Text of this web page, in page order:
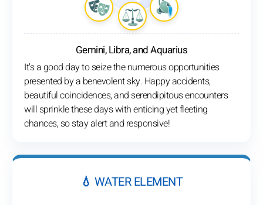
Gemini, Libra, and Aquarius
It's a good day to seize the numerous opportunities
presented by a benevolent sky. Happy accidents,
beautiful coincidences, and serendipitous encounters
will sprinkle these days with enticing yet fleeting
chances, so stay alert and responsive!
💧 WATER ELEMENT